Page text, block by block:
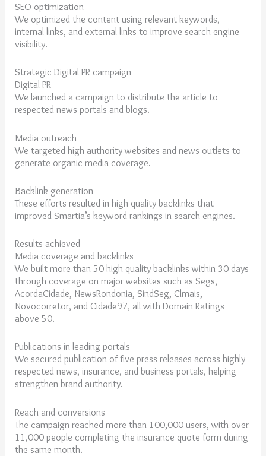
SEO optimization
We optimized the content using relevant keywords,
internal links, and external links to improve search engine
visibility.
Strategic Digital PR campaign
Digital PR
We launched a campaign to distribute the article to
respected news portals and blogs.
Media outreach
We targeted high authority websites and news outlets to
generate organic media coverage.
Backlink generation
These efforts resulted in high quality backlinks that
improved Smartia’s keyword rankings in search engines.
Results achieved
Media coverage and backlinks
We built more than 50 high quality backlinks within 30 days
through coverage on major websites such as Segs,
AcordaCidade, NewsRondonia, SindSeg, Clmais,
Novocorretor, and Cidade97, all with Domain Ratings
above 50.
Publications in leading portals
We secured publication of five press releases across highly
respected news, insurance, and business portals, helping
strengthen brand authority.
Reach and conversions
The campaign reached more than 100,000 users, with over
11,000 people completing the insurance quote form during
the same month.